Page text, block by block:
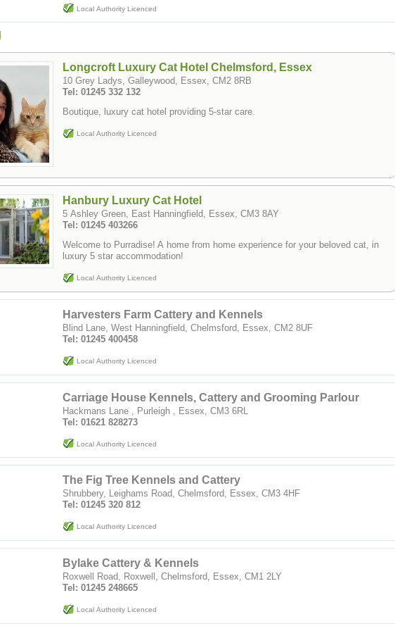
Local Authority Licenced
Longcroft Luxury Cat Hotel Chelmsford, Essex
10 Grey Ladys, Galleywood, Essex, CM2 8RB
Tel: 01245 332 132
Boutique, luxury cat hotel providing 5-star care.
Local Authority Licenced
Hanbury Luxury Cat Hotel
5 Ashley Green, East Hanningfield, Essex, CM3 8AY
Tel: 01245 403266
Welcome to Purradise! A home from home experience for your beloved cat, in
luxury 5 star accommodation!
Local Authority Licenced
Harvesters Farm Cattery and Kennels
Blind Lane, West Hanningfield, Chelmsford, Essex, CM2 8UF
Tel: 01245 400458
Local Authority Licenced
Carriage House Kennels, Cattery and Grooming Parlour
Hackmans Lane , Purleigh , Essex, CM3 6RL
Tel: 01621 828273
Local Authority Licenced
The Fig Tree Kennels and Cattery
Shrubbery, Leighams Road, Chelmsford, Essex, CM3 4HF
Tel: 01245 320 812
Local Authority Licenced
Bylake Cattery & Kennels
Roxwell Road, Roxwell, Chelmsford, Essex, CM1 2LY
Tel: 01245 248665
Local Authority Licenced